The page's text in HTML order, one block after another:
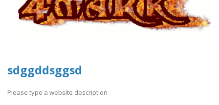
sdggddsggsd
Please type a website description